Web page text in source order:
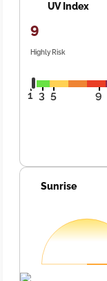
UV Index
9
Highly Risk
1 3 5 9
Sunrise